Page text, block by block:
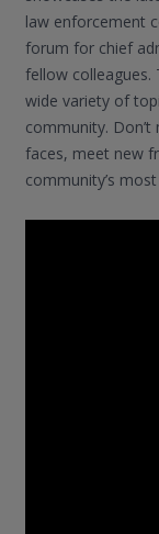
law enforcement
forum for chief
fellow colleagues.
wide variety of
community.
faces, meet new
community’s